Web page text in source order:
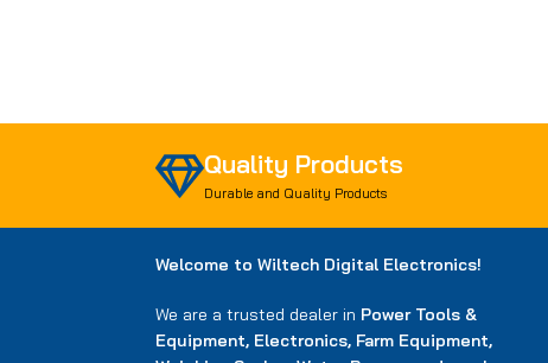
Quality Products
Durable and Quality Products
Welcome to Wiltech Digital Electronics!
We are a trusted dealer in Power Tools &
Equipment, Electronics, Farm Equipment,